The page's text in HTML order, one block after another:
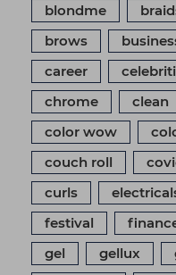
blondme
brows
career
chrome
clean
color wow
couch roll
curls
festival
gel
gellux